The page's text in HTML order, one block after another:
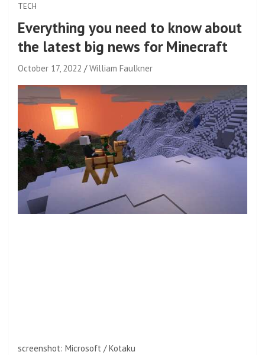
TECH
Everything you need to know about
the latest big news for Minecraft
October 17, 2022 William Faulkner
screenshot: Microsoft / Kotaku